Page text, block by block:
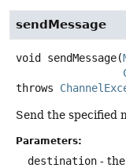
sendMessage
void sendMessage(
throws
Send the specified
Parameters:
destination -